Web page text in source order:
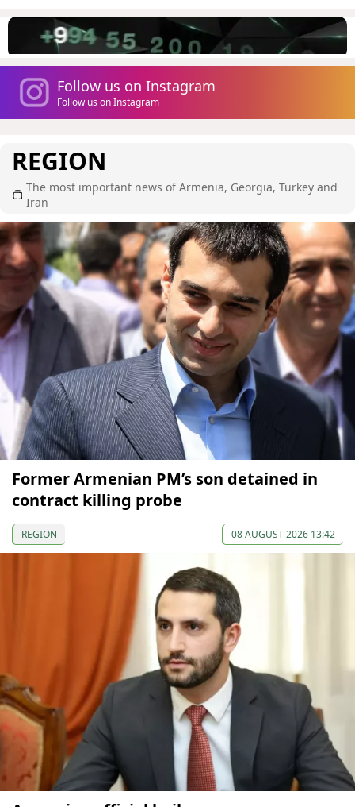
Follow us on Instagram
Follow us on Instagram
REGION
The most important news of Armenia, Georgia, Turkey and
Iran
Former Armenian PM’s son detained in
contract killing probe
REGION 08 AUGUST 2026 13:42